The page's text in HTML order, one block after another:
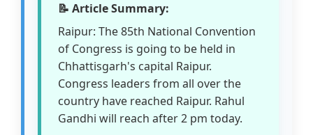
📝 Article Summary:
Raipur: The 85th National Convention
of Congress is going to be held in
Chhattisgarh's capital Raipur.
Congress leaders from all over the
country have reached Raipur. Rahul
Gandhi will reach after 2 pm today.